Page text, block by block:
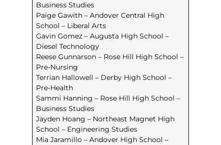
Business Studies
Paige Gawith – Andover Central High
School – Liberal Arts
Gavin Gomez – Augusta High School –
Diesel Technology
Reese Gunnarson – Rose Hill High School –
Pre-Nursing
Terrian Hallowell – Derby High School –
Pre-Health
Sammi Hanning – Rose Hill High School –
Business Studies
Jayden Hoang – Northeast Magnet High
School – Engineering Studies
Mia Jaramillo – Andover High School –